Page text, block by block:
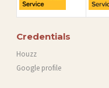
Credentials
Houzz
Google profile